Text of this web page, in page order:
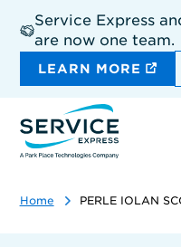
main
content
Service Express
are now one team.
LEARN MORE
Home PERLE IOLAN